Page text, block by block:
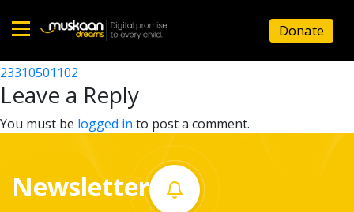
Home
About
What
Donate
23310502602
Post
navigation
23310501102
Leave a Reply
You must be logged in to post a comment.
Newsletter